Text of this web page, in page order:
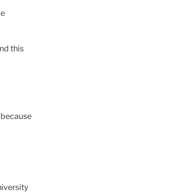
this